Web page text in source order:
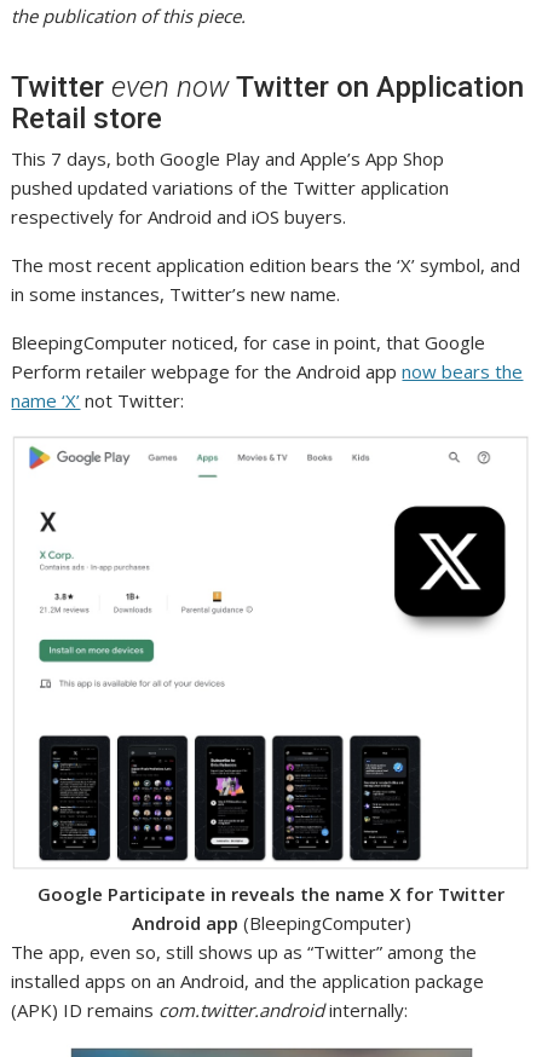
the publication of this piece.
Twittereven nowTwitter on Application
Retail store
This 7 days, both Google Play and Apple’s App Shop
pushed updated variations of the Twitter application
respectively for Android and iOS buyers.
The most recent application edition bears the ‘X’ symbol, and
in some instances, Twitter’s new name.
BleepingComputer noticed, for case in point, that Google
Perform retailer webpage for the Android appnow bears the
name ‘X’ not Twitter:
Google Participate in reveals the name X for Twitter
Android app (BleepingComputer)
The app, even so, still shows up as “Twitter” among the
installed apps on an Android, and the application package
(APK) ID remains com.twitter.androidinternally: